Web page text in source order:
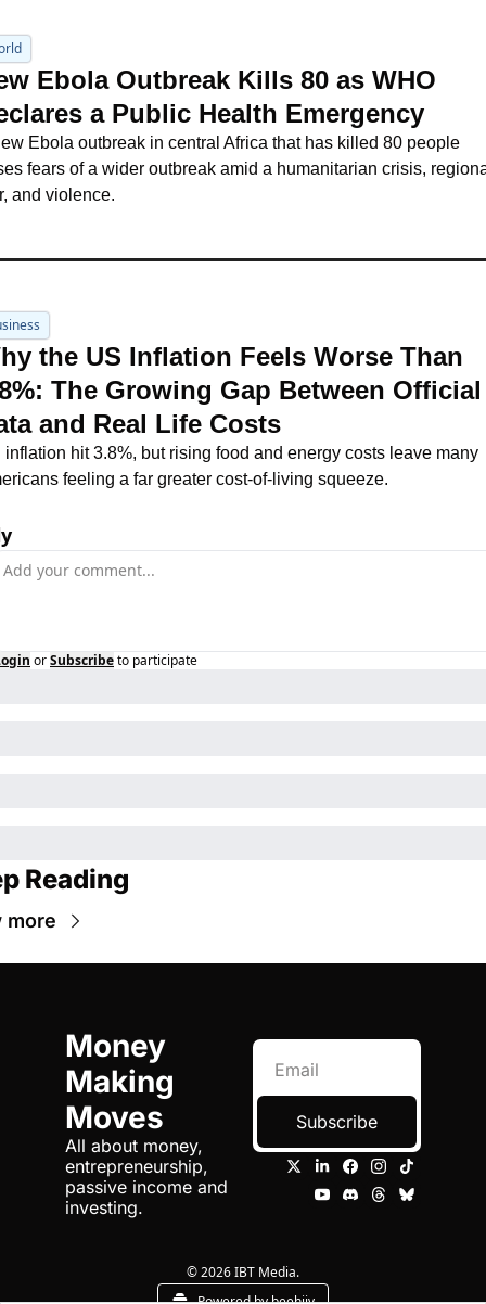
Ebola Outbreak Kills 80 as WHO
a Public Health Emergency
Ebola outbreak in central Africa that has killed 80 people
fears of a wider outbreak amid a humanitarian crisis,
and violence.
the US Inflation Feels Worse Than
The Growing Gap Between Official
and Real Life Costs
inflation hit 3.8%, but rising food and energy costs leave many
feeling a far greater cost-of-living squeeze.
orSubscribeto participate
Reading
more
Money
Making
Moves
All about money,
entrepreneurship,
passive income and
investing.
Subscribe
© 2026 IBT Media.